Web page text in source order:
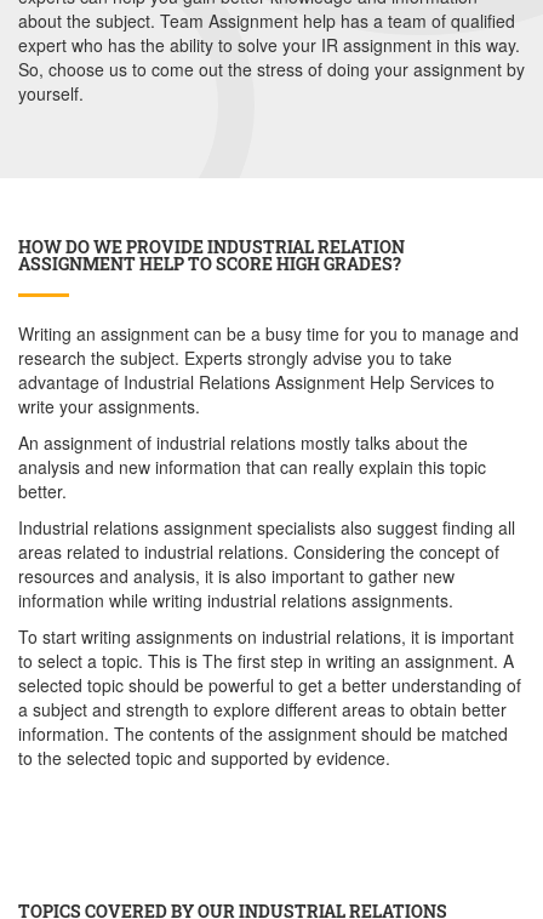
about the subject. Team Assignment help has a team of qualified
expert who has the ability to solve your IR assignment in this way.
So, choose us to come out the stress of doing your assignment by
yourself.
HOW DO WE PROVIDE INDUSTRIAL RELATION
ASSIGNMENT HELP TO SCORE HIGH GRADES?
Writing an assignment can be a busy time for you to manage and
research the subject. Experts strongly advise you to take
advantage of Industrial Relations Assignment Help Services to
write your assignments.
An assignment of industrial relations mostly talks about the
analysis and new information that can really explain this topic
better.
Industrial relations assignment specialists also suggest finding all
areas related to industrial relations. Considering the concept of
resources and analysis, it is also important to gather new
information while writing industrial relations assignments.
To start writing assignments on industrial relations, it is important
to select a topic. This is The first step in writing an assignment. A
selected topic should be powerful to get a better understanding of
a subject and strength to explore different areas to obtain better
information. The contents of the assignment should be matched
to the selected topic and supported by evidence.
TOPICS COVERED BY OUR INDUSTRIAL RELATIONS